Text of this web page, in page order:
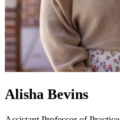
Alisha Bevins